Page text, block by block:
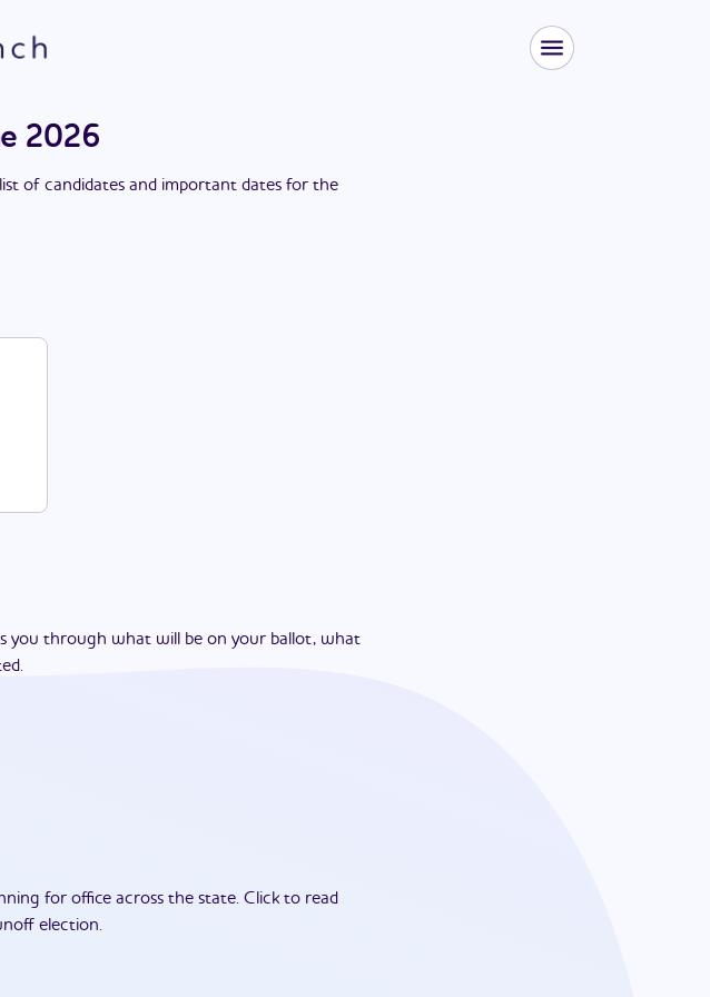
2026
list of candidates and important dates for the
you through what will be on your ballot, what
for office across the state. Click to read
election.